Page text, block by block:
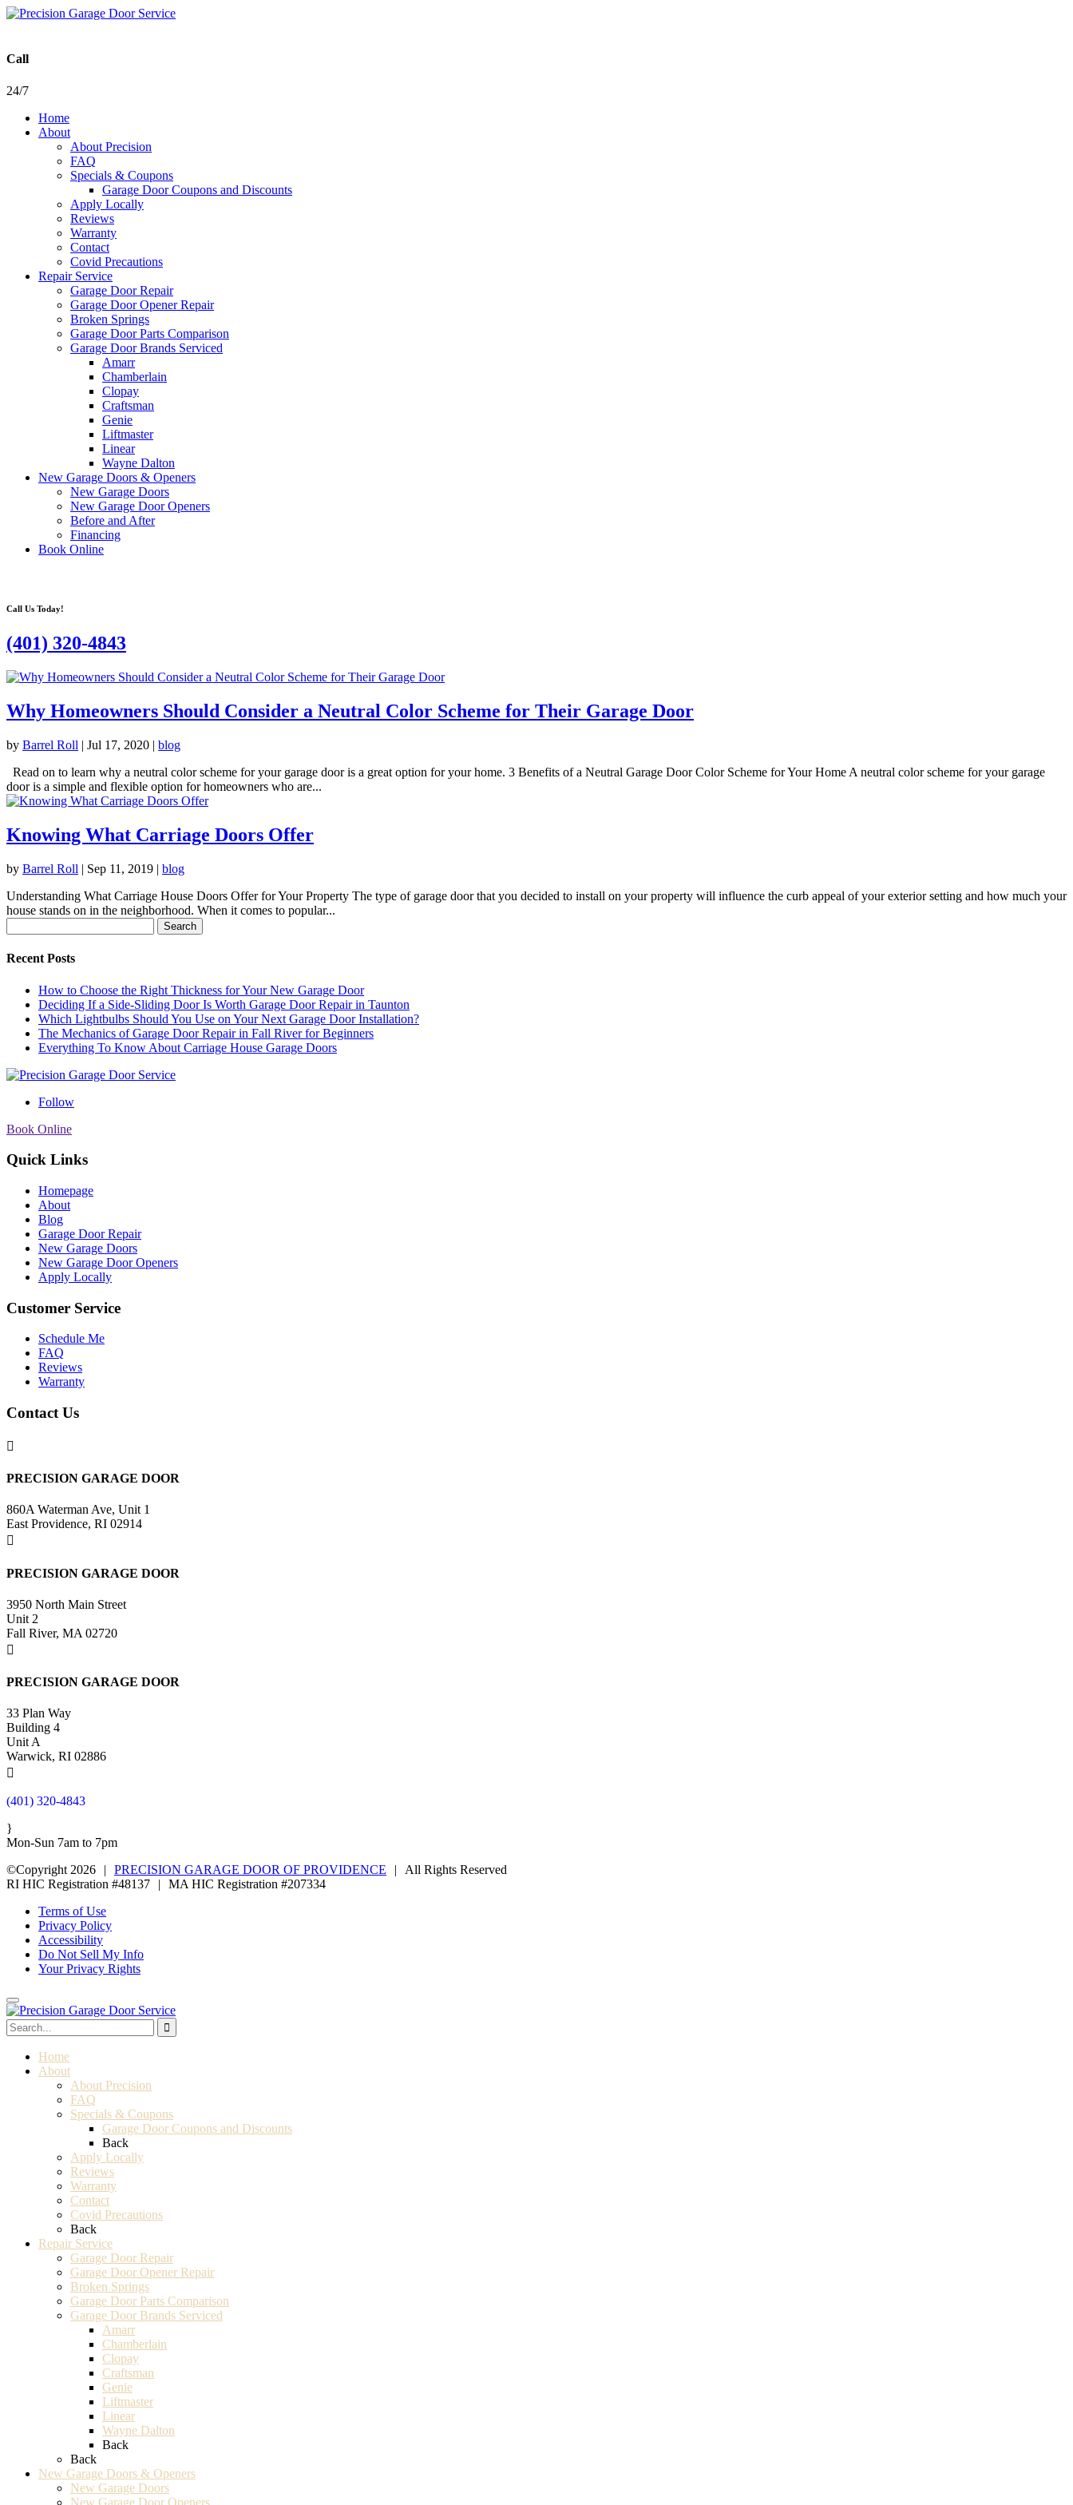
Call
24/7
Home
About
About Precision
FAQ
Specials & Coupons
Garage Door Coupons and Discounts
Apply Locally
Reviews
Warranty
Contact
Covid Precautions
Repair Service
Garage Door Repair
Garage Door Opener Repair
Broken Springs
Garage Door Parts Comparison
Garage Door Brands Serviced
Amarr
Chamberlain
Clopay
Craftsman
Genie
Liftmaster
Linear
Wayne Dalton
New Garage Doors & Openers
New Garage Doors
New Garage Door Openers
Before and After
Financing
Book Online
Call Us Today!
(401) 320-4843
Why Homeowners Should Consider a Neutral Color Scheme for Their Garage Door
by Barrel Roll | Jul 17, 2020 | blog
Read on to learn why a neutral color scheme for your garage door is a great option for your home. 3 Benefits of a Neutral Garage Door Color Scheme for Your Home A neutral color scheme for your garage
door is a simple and flexible option for homeowners who are...
Knowing What Carriage Doors Offer
by Barrel Roll | Sep 11, 2019 | blog
Understanding What Carriage House Doors Offer for Your Property The type of garage door that you decided to install on your property will influence the curb appeal of your exterior setting and how much your
house stands on in the neighborhood. When it comes to popular...
for:
Recent Posts
How to Choose the Right Thickness for Your New Garage Door
Deciding If a Side-Sliding Door Is Worth Garage Door Repair in Taunton
Which Lightbulbs Should You Use on Your Next Garage Door Installation?
The Mechanics of Garage Door Repair in Fall River for Beginners
Everything To Know About Carriage House Garage Doors
Follow
Book Online
Quick Links
Homepage
About
Blog
Garage Door Repair
New Garage Doors
New Garage Door Openers
Apply Locally
Customer Service
Schedule Me
FAQ
Reviews
Warranty
Contact Us

PRECISION GARAGE DOOR
860A Waterman Ave, Unit 1
East Providence, RI 02914

PRECISION GARAGE DOOR
3950 North Main Street
Unit 2
Fall River, MA 02720

PRECISION GARAGE DOOR
33 Plan Way
Building 4
Unit A
Warwick, RI 02886

(401) 320-4843
}
Mon-Sun 7am to 7pm
©Copyright 2026
| PRECISION GARAGE DOOR OF PROVIDENCE |
All Rights Reserved
RI HIC Registration #48137
|
MA HIC Registration #207334
Terms of Use
Privacy Policy
Accessibility
Do Not Sell My Info
Your Privacy Rights
Home
About
About Precision
FAQ
Specials & Coupons
Garage Door Coupons and Discounts
Back
Apply Locally
Reviews
Warranty
Contact
Covid Precautions
Back
Repair Service
Garage Door Repair
Garage Door Opener Repair
Broken Springs
Garage Door Parts Comparison
Garage Door Brands Serviced
Amarr
Chamberlain
Clopay
Craftsman
Genie
Liftmaster
Linear
Wayne Dalton
Back
Back
New Garage Doors & Openers
New Garage Doors